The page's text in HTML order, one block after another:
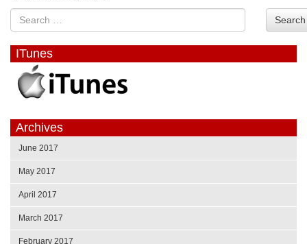
Search
ITunes
Archives
June 2017
May 2017
April 2017
March 2017
February 2017